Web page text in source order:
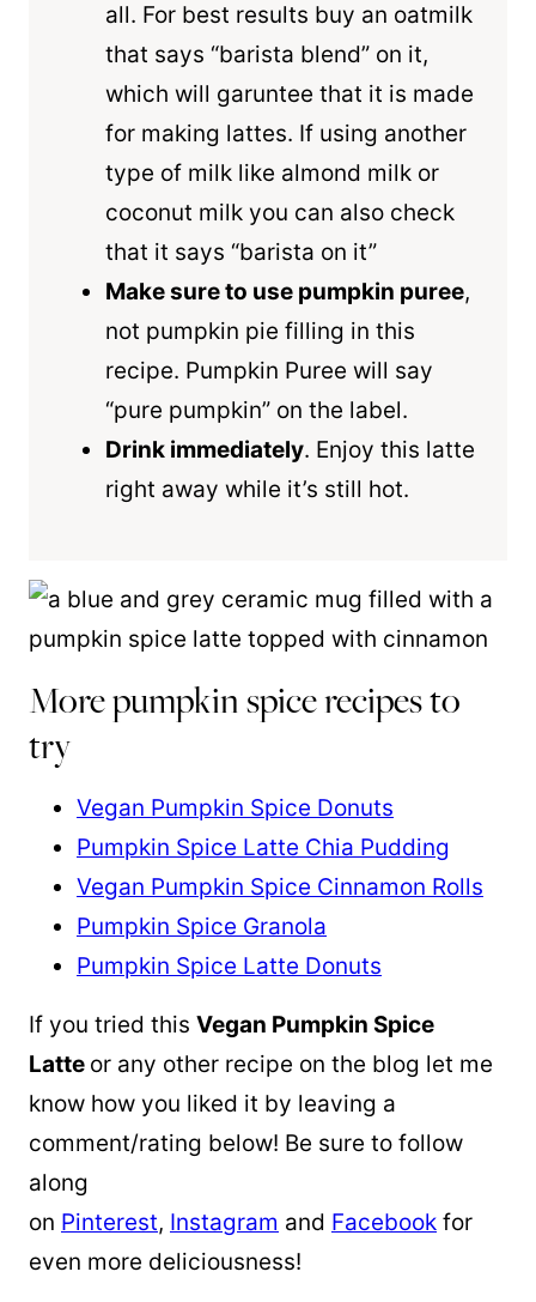
all. For best results buy an oatmilk
that says “barista blend” on it,
which will garuntee that it is made
for making lattes. If using another
type of milk like almond milk or
coconut milk you can also check
that it says “barista on it”
Make sure to use pumpkin puree,
not pumpkin pie filling in this
recipe. Pumpkin Puree will say
“pure pumpkin” on the label.
Drink immediately. Enjoy this latte
right away while it’s still hot.
More pumpkin spice recipes to
try
Vegan Pumpkin Spice Donuts
Pumpkin Spice Latte Chia Pudding
Vegan Pumpkin Spice Cinnamon Rolls
Pumpkin Spice Granola
Pumpkin Spice Latte Donuts
If you tried this Vegan Pumpkin Spice
Latte or any other recipe on the blog let me
know how you liked it by leaving a
comment/rating below! Be sure to follow
along
on Pinterest, Instagram and Facebook for
even more deliciousness!